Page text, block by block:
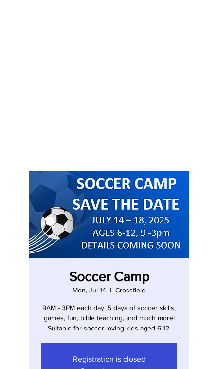
Soccer Camp
Mon, Jul 14
  |
Crossfield
9AM - 3PM each day. 5 days of soccer skills,
games, fun, bible teaching, and much more!
Suitable for soccer-loving kids aged 6-12.
Registration is closed